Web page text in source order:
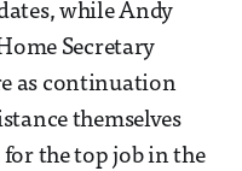
while Andy
Secretary
as continuation
themselves
the top job in the